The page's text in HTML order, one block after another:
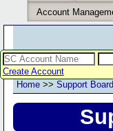
Account
Create Account
Home >> Support Board